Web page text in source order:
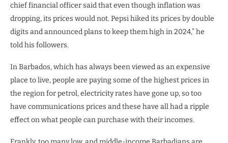
chief financial officer said that even though inflation was
dropping, its prices would not. Pepsi hiked its prices by double
digits and announced plans to keep them high in 2024,” he
told his followers.
In Barbados, which has always been viewed as an expensive
place to live, people are paying some of the highest prices in
the region for petrol, electricity rates have gone up, so too
have communications prices and these have all had a ripple
effect on what people can purchase with their incomes.